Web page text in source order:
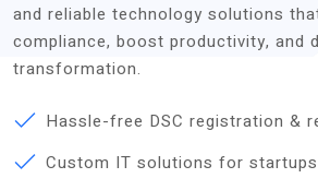
and reliable technology solutions
compliance, boost productivity, and
transformation.
Hassle-free DSC registration &
Custom IT solutions for